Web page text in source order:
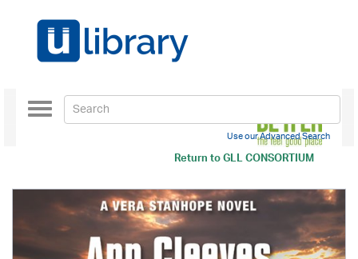
Return toGLL CONSORTIUM
Toggle
navigation
Use our Advanced Search